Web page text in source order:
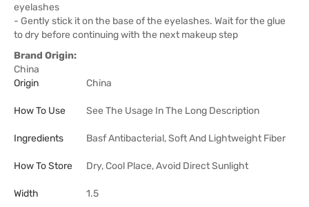
eyelashes
- Gently stick it on the base of the eyelashes. Wait for the glue
to dry before continuing with the next makeup step
Brand Origin:
China
Origin
China
How To Use See The Usage In The Long Description
Ingredients Basf Antibacterial, Soft And Lightweight Fiber
How To Store Dry, Cool Place, Avoid Direct Sunlight
Width 1.5